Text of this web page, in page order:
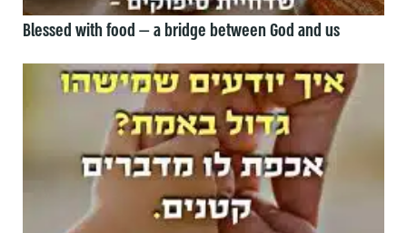
Blessed with food — a bridge between God and us